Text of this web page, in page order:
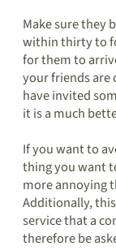
Make sure they
within thirty to
for them to
your friends are
have invited
it is a much
If you want to
thing you want
more annoying
Additionally,
service that a
therefore be